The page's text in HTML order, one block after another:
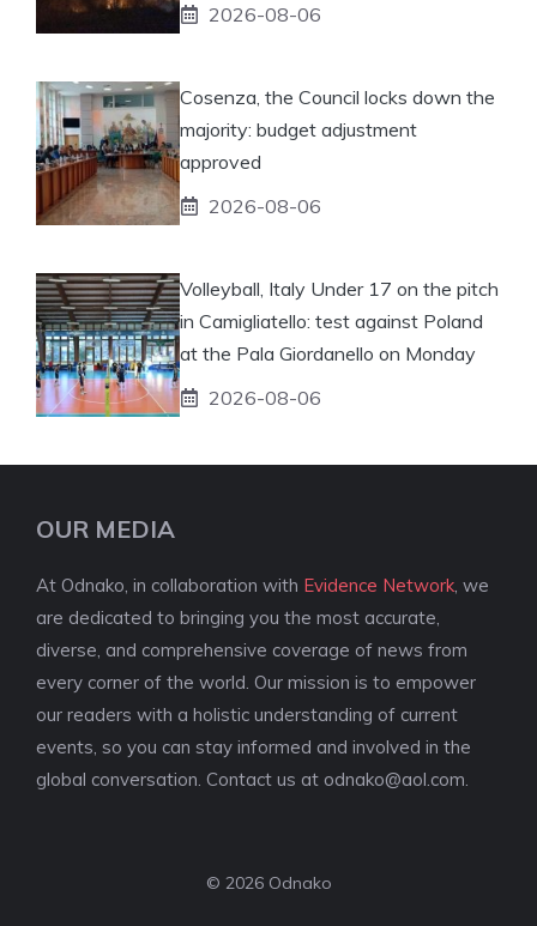
2026-08-06
Cosenza, the Council locks down the
majority: budget adjustment
approved
2026-08-06
Volleyball, Italy Under 17 on the pitch
in Camigliatello: test against Poland
at the Pala Giordanello on Monday
2026-08-06
OUR MEDIA
At Odnako, in collaboration with Evidence Network , we
are dedicated to bringing you the most accurate,
diverse, and comprehensive coverage of news from
every corner of the world. Our mission is to empower
our readers with a holistic understanding of current
events, so you can stay informed and involved in the
global conversation. Contact us at odnako@aol.com
© 2026 Odnako